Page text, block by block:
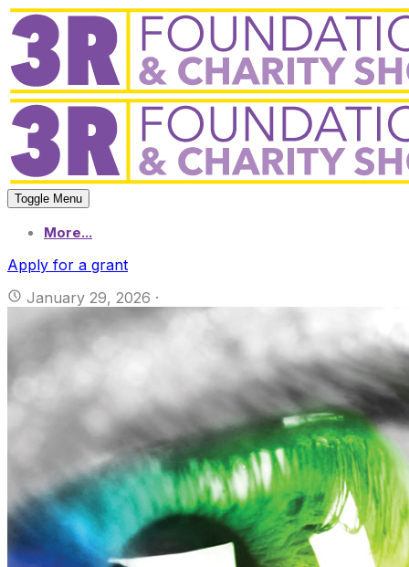
Toggle Menu
More...
Apply for a grant
January 29, 2026 ·